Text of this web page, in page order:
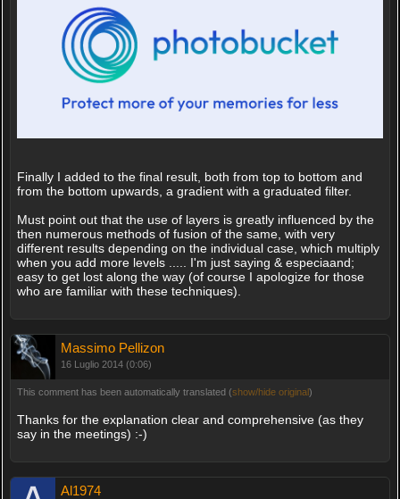
Finally I added to the final result, both from top to bottom and
from the bottom upwards, a gradient with a graduated filter.
Must point out that the use of layers is greatly influenced by the
then numerous methods of fusion of the same, with very
different results depending on the individual case, which multiply
when you add more levels ..... I'm just saying & especiaand;
easy to get lost along the way (of course I apologize for those
who are familiar with these techniques).
Massimo Pellizon
16 Luglio 2014 (0:06)
This comment has been automatically translated (show/hide original)
Thanks for the explanation clear and comprehensive (as they
say in the meetings) :-)
Al1974